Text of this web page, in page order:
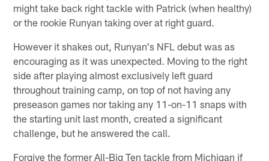
might take back right tackle with Patrick (when healthy)
or the rookie Runyan taking over at right guard.
However it shakes out, Runyan's NFL debut was as
encouraging as it was unexpected. Moving to the right
side after playing almost exclusively left guard
throughout training camp, on top of not having any
preseason games nor taking any 11-on-11 snaps with
the starting unit last month, created a significant
challenge, but he answered the call.
Forgive the former All-Big Ten tackle from Michigan if